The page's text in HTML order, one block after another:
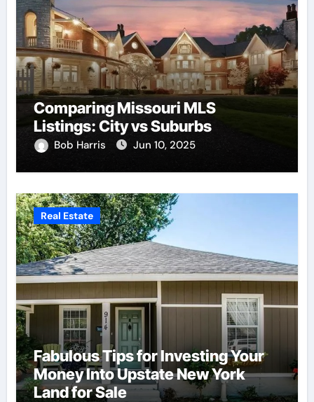
Comparing Missouri MLS
Listings: City vs Suburbs
Bob Harris Jun 10, 2025
Real Estate
Fabulous Tips for Investing Your
Money Into Upstate New York
Land for Sale